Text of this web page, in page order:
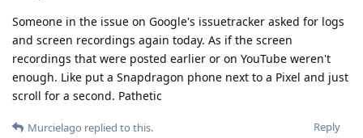
Someone in the issue on Google's issuetracker asked for logs
and screen recordings again today. As if the screen
recordings that were posted earlier or on YouTube weren't
enough. Like put a Snapdragon phone next to a Pixel and just
scroll for a second. Pathetic
Reply
Murcielago replied to this.